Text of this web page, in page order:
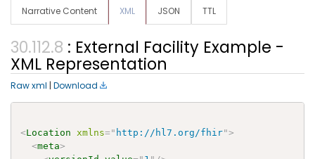
Narrative Content XML JSON TTL
: External Facility Example -
XML Representation
Raw xml | Download
<Location xmlns=" http://hl7.org/fhir">
<meta>